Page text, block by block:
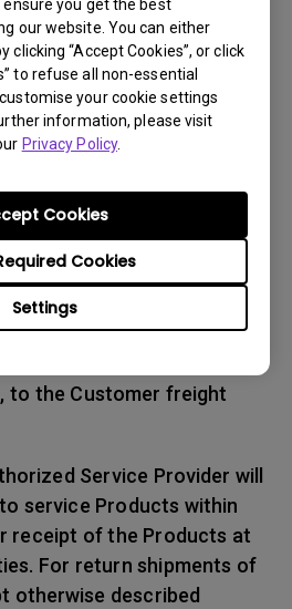
you get the best
our website. You can either
clicking “Accept Cookies”, or click
to refuse all non-essential
your cookie settings
information, please visit
Privacy Policy.
Settings
Cookies
Cookies
The RMA number
on packing slip and on
container. All Products
packaging to avoid
and return, freight
that are not covered
or (ii) for which there is no
delivered to BenQ or
Provider with an
and returned,
to the Customer freight
Service Provider will
service Products within
receipt of the Products at
For return shipments of
otherwise described